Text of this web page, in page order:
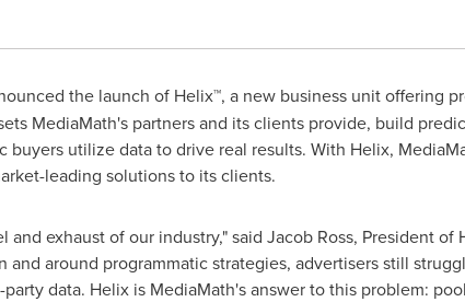
the launch of Helix™, a new business unit offering
MediaMath's partners and its clients provide, build
utilize data to drive real results. With Helix,
leading solutions to its clients.
and exhaust of our industry," said Jacob Ross, President of
around programmatic strategies, advertisers still
data. Helix is MediaMath's answer to this problem: